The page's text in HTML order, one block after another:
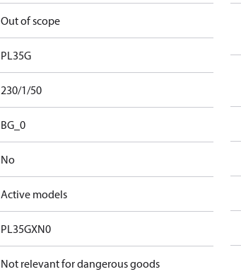
Out of scope
PL35G
230/1/50
BG_0
No
Active models
PL35GXN0
Not relevant for dangerous goods